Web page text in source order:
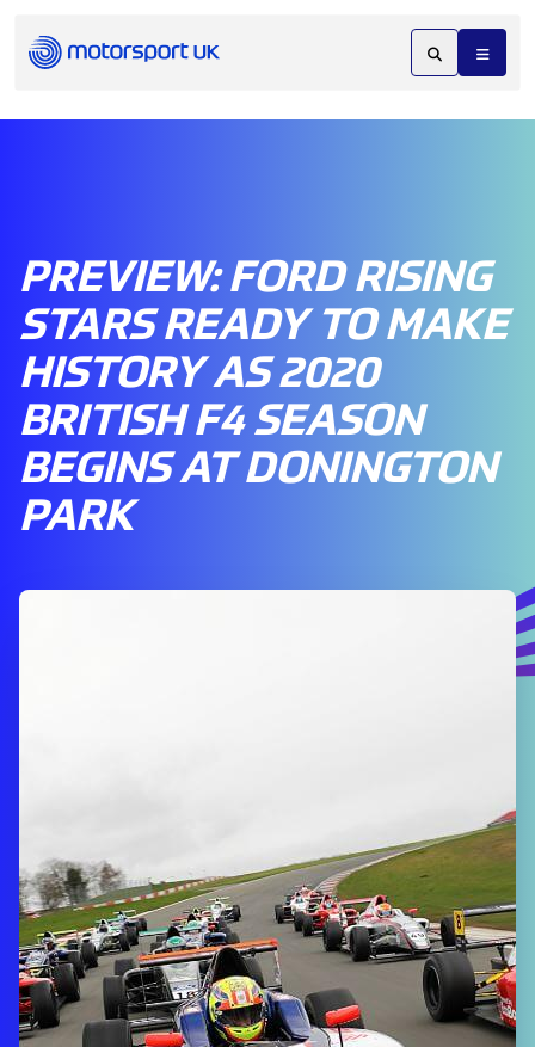
PREVIEW: FORD RISING
STARS READY TO MAKE
HISTORY AS 2020
BRITISH F4 SEASON
BEGINS AT DONINGTON
PARK